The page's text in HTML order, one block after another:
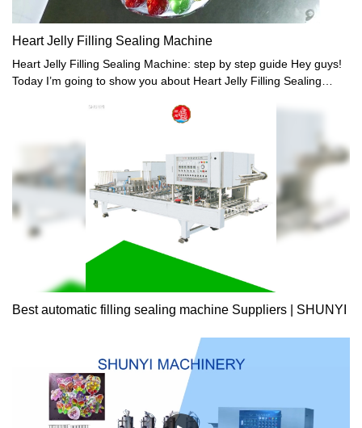
Heart Jelly Filling Sealing Machine
Heart Jelly Filling Sealing Machine: step by step guide Hey guys!
Today I’m going to show you about Heart Jelly Filling Sealing
Jelly Filling Sealing Machine: step by step guide don’t forget to
Industrial Co.,Ltd is located in the east star of Guangdong
Province-Shantou,who is known as “the land of rich culture and
the home of gourmets”.The company is an innovative private
enterprise possessing the abilities of scientific
research,manufacturing,sales and packing machinery,plastics
machinery and the complete sets of the equipment above.We
have been long accepted by customers,and the products were
sold well both in China and abroad. In terms of science research
and technology development,we own a professional technical
pay attention to every detail,strives for perfection;In terms of after-
sales service,we are considerate of the customers.sincerely to
provide them with first-class after-sales service. With the
advantages of the East Guangdong’s leading machinery position
in domestic food,plastics,packaging industry,according to the
enterprise spirit of the “science and technology innovation,people-
oriented,scientific management,service society”.we explored a
Best automatic filling sealing machine Suppliers | SHUNYI